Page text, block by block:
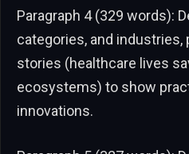
Paragraph 4 (329 words):
categories, and
stories (healthcare lives
ecosystems) to show
innovations.